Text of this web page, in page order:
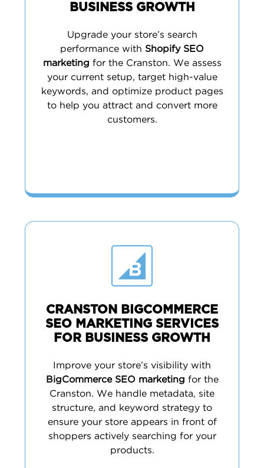
BUSINESS GROWTH
Upgrade your store’s search
performance with Shopify SEO
marketing for the Cranston. We assess
your current setup, target high-value
keywords, and optimize product pages
to help you attract and convert more
customers.
CRANSTON BIGCOMMERCE
SEO MARKETING SERVICES
FOR BUSINESS GROWTH
Improve your store’s visibility with
BigCommerce SEO marketing for the
Cranston. We handle metadata, site
structure, and keyword strategy to
ensure your store appears in front of
shoppers actively searching for your
products.